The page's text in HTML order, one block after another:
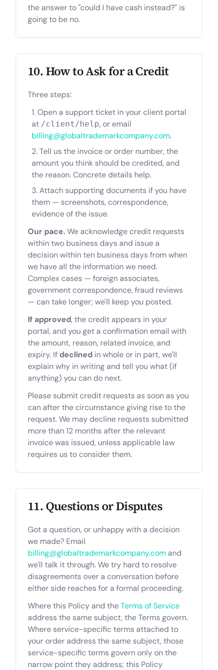
the answer to "could I have cash instead?" is
going to be no.
10. How to Ask for a Credit
Three steps:
Open a support ticket in your client portal
at /client/help, or email
billing@globaltrademarkcompany.com.
Tell us the invoice or order number, the
amount you think should be credited, and
the reason. Concrete details help.
Attach supporting documents if you have
them — screenshots, correspondence,
evidence of the issue.
Our pace.We acknowledge credit requests
within two business days and issue a
decision within ten business days from when
we have all the information we need.
Complex cases — foreign associates,
government correspondence, fraud reviews
— can take longer; we'll keep you posted.
If approved, the credit appears in your
portal, and you get a confirmation email with
the amount, reason, related invoice, and
expiry. If declined in whole or in part, we'll
explain why in writing and tell you what (if
anything) you can do next.
Please submit credit requests as soon as you
can after the circumstance giving rise to the
request. We may decline requests submitted
more than 12 months after the relevant
invoice was issued, unless applicable law
requires us to consider them.
11. Questions or Disputes
Got a question, or unhappy with a decision
we made? Email
billing@globaltrademarkcompany.com and
we'll talk it through. We try hard to resolve
disagreements over a conversation before
either side reaches for a formal proceeding.
Where this Policy and theTerms of Service
address the same subject, the Terms govern.
Where service-specific terms attached to
your order address the same subject, those
service-specific terms govern only on the
narrow point they address; this Policy